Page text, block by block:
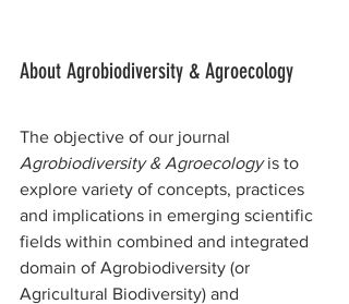
About Agrobiodiversity & Agroecology
The objective of our journal
Agrobiodiversity & Agroecology is to
explore variety of concepts, practices
and implications in emerging scientific
fields within combined and integrated
domain of Agrobiodiversity (or
Agricultural Biodiversity) and